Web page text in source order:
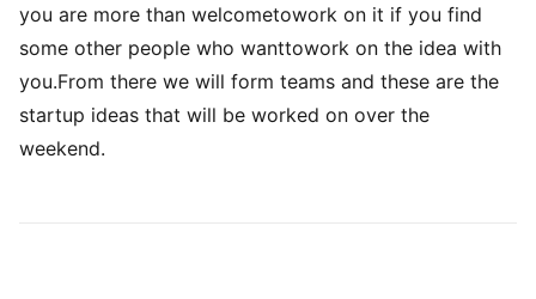
you are more than welcometowork on it if you find
some other people who wanttowork on the idea with
you.From there we will form teams and these are the
startup ideas that will be worked on over the
weekend.